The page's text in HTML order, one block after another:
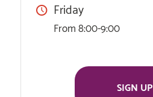
Friday
From 8:00-9:00
SIGN UP